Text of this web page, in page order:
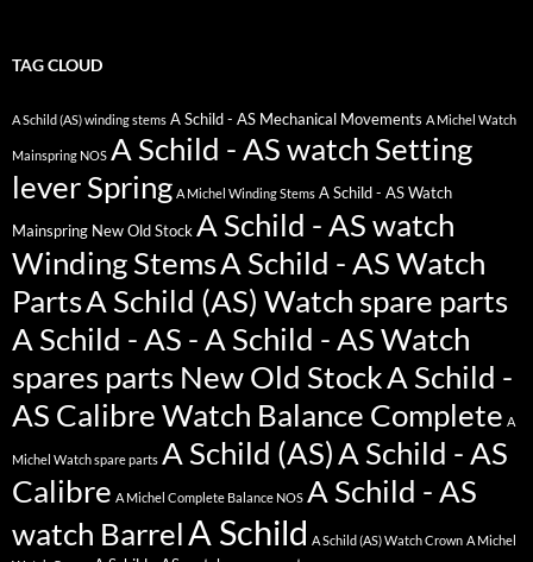
TAG CLOUD
A Schild (AS) winding stems A Schild - AS Mechanical Movements A Michel Watch
Mainspring NOS A Schild - AS watch Setting
lever Spring A Michel Winding Stems A Schild - AS Watch
Mainspring New Old Stock A Schild - AS watch
Winding StemsA Schild - AS Watch
PartsA Schild (AS) Watch spare parts
A Schild - AS - A Schild - AS Watch
spares parts New Old StockA Schild -
AS Calibre Watch Balance Complete A
Michel Watch spare parts A Schild (AS)A Schild - AS
Calibre A Michel Complete Balance NOS A Schild - AS
watch BarrelA Schild A Schild (AS) Watch Crown A Michel